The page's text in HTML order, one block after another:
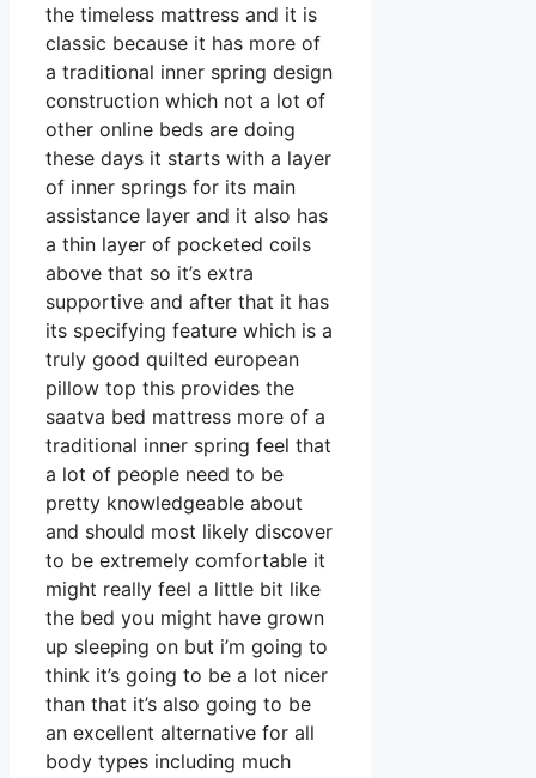
the timeless mattress and it is
classic because it has more of
a traditional inner spring design
construction which not a lot of
other online beds are doing
these days it starts with a layer
of inner springs for its main
assistance layer and it also has
a thin layer of pocketed coils
above that so it’s extra
supportive and after that it has
its specifying feature which is a
truly good quilted european
pillow top this provides the
saatva bed mattress more of a
traditional inner spring feel that
a lot of people need to be
pretty knowledgeable about
and should most likely discover
to be extremely comfortable it
might really feel a little bit like
the bed you might have grown
up sleeping on but i’m going to
think it’s going to be a lot nicer
than that it’s also going to be
an excellent alternative for all
body types including much